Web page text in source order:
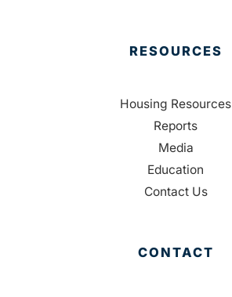
RESOURCES
Housing Resources
Reports
Media
Education
Contact Us
CONTACT